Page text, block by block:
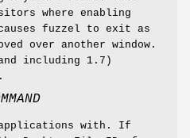
where enabling
fuzzel to exit as
over another window.
including 1.7)
applications with. If